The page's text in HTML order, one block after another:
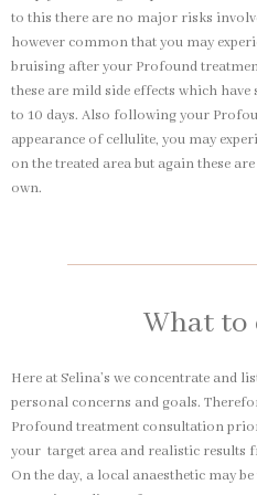
to this there are no major risks
however common that you may
bruising after your Profound
these are mild side effects which
to 10 days. Also following your
appearance of cellulite, you may
on the treated area but again these
own.
What to
Here at Selina’s we concentrate and
personal concerns and goals.
Profound treatment consultation
your target area and realistic results
On the day, a local anaesthetic may